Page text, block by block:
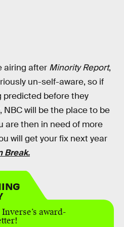
airing after Minority Report,
un-self-aware, so if
predicted before they
NBC will be the place to be
are then in need of more
will get your fix next year
Break.
award-